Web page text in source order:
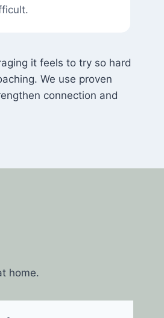
it feels to try so hard
We use proven
connection and
home.